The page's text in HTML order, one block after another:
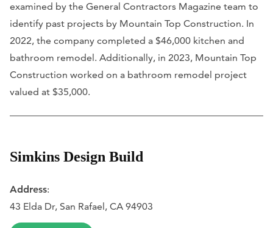
examined by the General Contractors Magazine team to
identify past projects by Mountain Top Construction. In
2022, the company completed a $46,000 kitchen and
bathroom remodel. Additionally, in 2023, Mountain Top
Construction worked on a bathroom remodel project
valued at $35,000.
Simkins Design Build
Address:
43 Elda Dr, San Rafael, CA 94903